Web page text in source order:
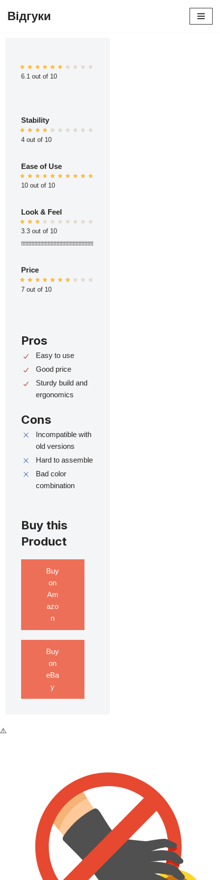
Відгуки
6.1 out of 10
Stability
4 out of 10
Ease of Use
10 out of 10
Look & Feel
3.3 out of 10
ttttttttttttttttttttttttttttttttttttttttttttttttt
Price
7 out of 10
Pros
Easy to use
Good price
Sturdy build and
ergonomics
Cons
Incompatible with
old versions
Hard to assemble
Bad color
combination
Buy this
Product
Buy
on
Am
azo
n
Buy
on
eBa
y